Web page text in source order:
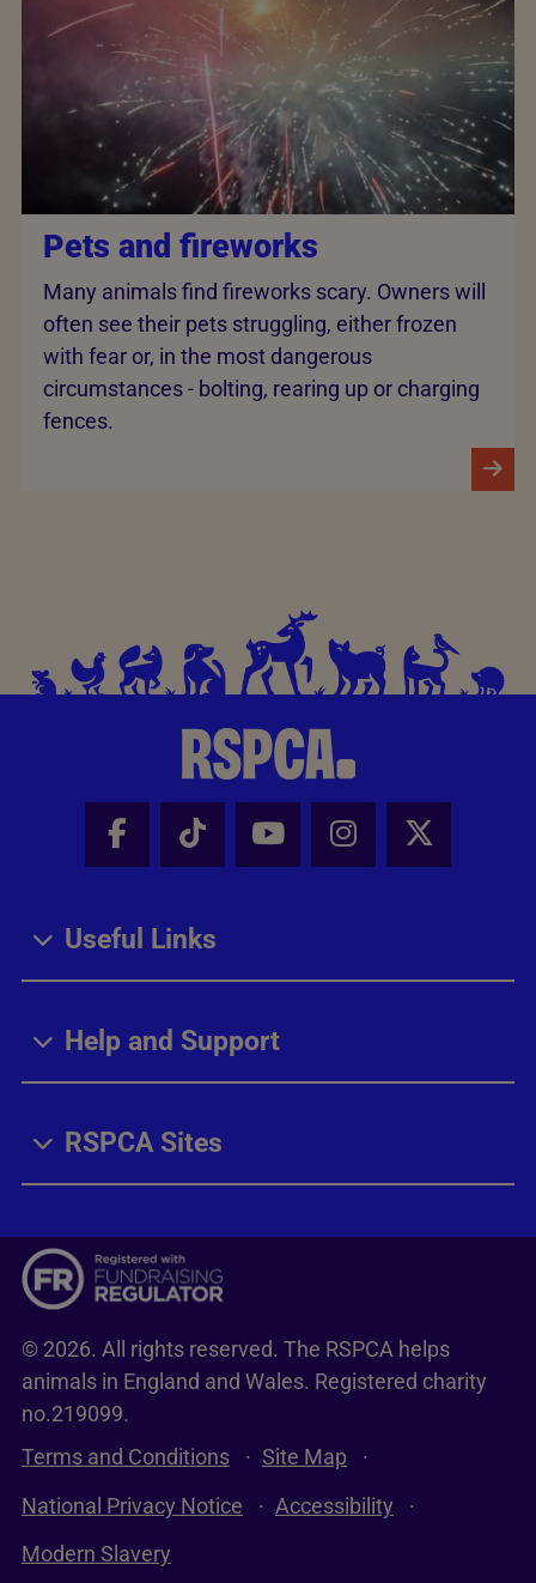
Pets and fireworks
Many animals find fireworks scary. Owners will
often see their pets struggling, either frozen
with fear or, in the most dangerous
circumstances - bolting, rearing up or charging
fences.
Facebook - Share this page
Tik Tok - Share this page
Youtube - Share
Instagram -
X -
Useful Links
Help and Support
RSPCA Sites
© 2026. All rights reserved. The RSPCA helps
animals in England and Wales. Registered charity
no.219099.
Terms and Conditions
Site Map
National Privacy Notice
Accessibility
Modern Slavery